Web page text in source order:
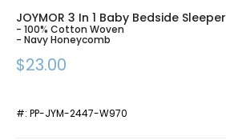
JOYMOR 3 In 1 Baby Bedside Sleeper
- 100% Cotton Woven
- Navy Honeycomb
$23.00
#: PP-JYM-2447-W970